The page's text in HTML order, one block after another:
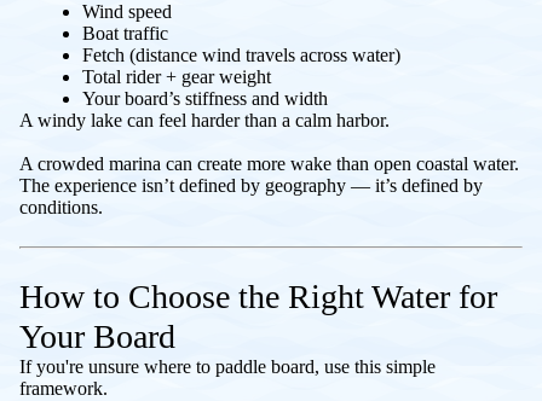
Wind speed
Boat traffic
Fetch (distance wind travels across water)
Total rider + gear weight
Your board’s stiffness and width
A windy lake can feel harder than a calm harbor.
A crowded marina can create more wake than open coastal water.
The experience isn’t defined by geography — it’s defined by
conditions.
How to Choose the Right Water for
Your Board
If you're unsure where to paddle board, use this simple
framework.